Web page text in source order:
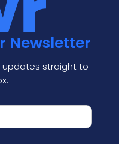
Newsletter
straight to